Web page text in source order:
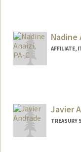
Nadine
AFFILIATE,
Javier
TREASURY